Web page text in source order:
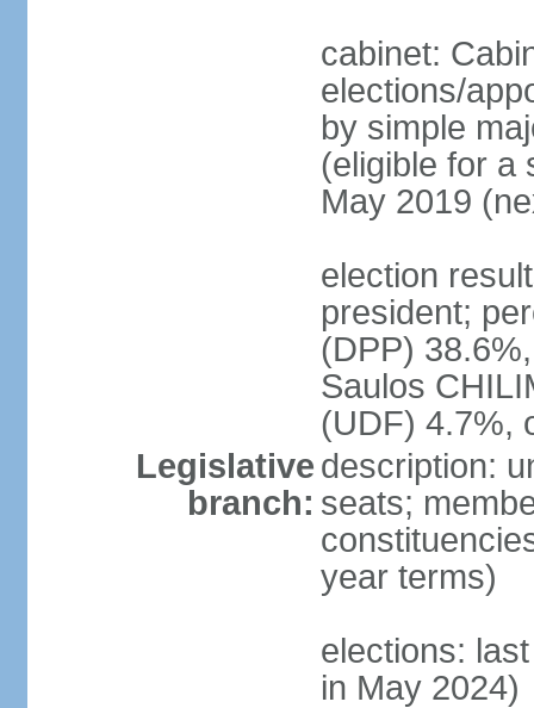
cabinet:
elections/
by simple
(eligible for a
May 2019
election
president;
(DPP)
Saulos
(UDF) 4.7%,
Legislative
branch:
description:
seats;
year terms)
elections:
in May 2024)